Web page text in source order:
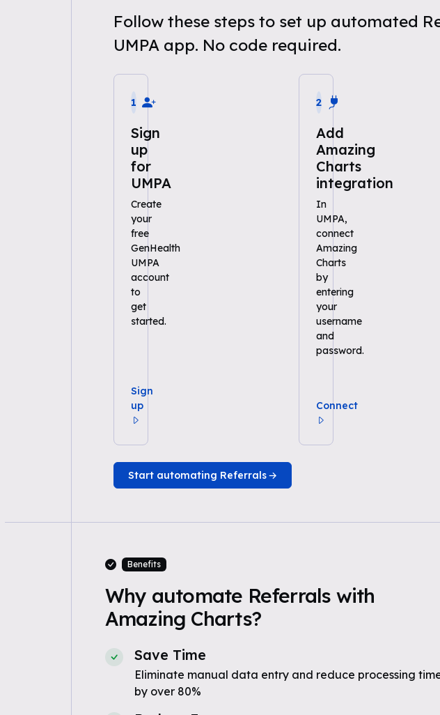
Follow these steps to set up automated
UMPA app. No code required.
1
Sign
up
for
UMPA
Create
your
free
GenHealth
UMPA
account
to
get
started.
Sign
up
2
Add
Amazing
Charts
integration
In
UMPA,
connect
Amazing
Charts
by
entering
your
username
and
password.
Connect
Start automating Referrals
Benefits
Why automate Referrals with
Amazing Charts?
Save Time
Eliminate manual data entry and reduce processing
by over 80%